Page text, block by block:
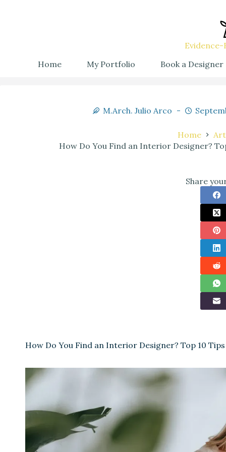
Home
My Portfolio Book a Designer
M.Arch. Julio Arco
Home
How Do You Find an Interior Designer?
Share
How Do You Find an Interior Designer? Top 10